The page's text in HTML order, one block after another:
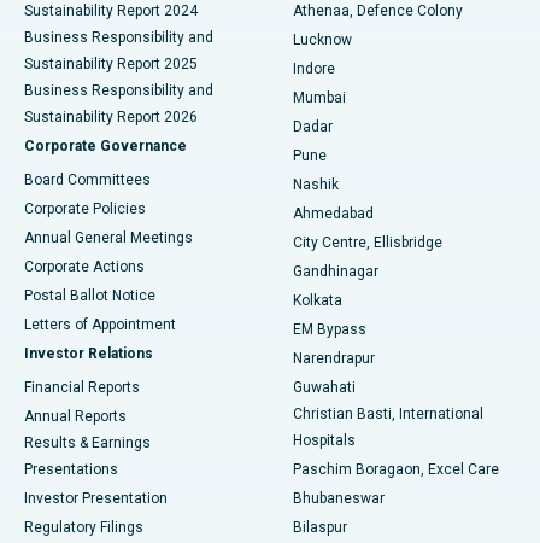
Best Hospital in Waltair Main Road, Visakhapatnam
Best Hospital in Subhash Nagar Road, Karimnagar
Best Hospital in Managari, Karaikudi
Best Hospital in Arepally, Warangal
Best Hospital in Jayanagar, Bangalore
Best Hospital in KK Nagar, Madurai
Best Hospital in Sector-19, Rourkela
Best Hospital in Swargate, Pune
Sustainability Report 2024
Business Responsibility and
Sustainability Report 2025
Business Responsibility and
Sustainability Report 2026
Corporate Governance
Board Committees
Corporate Policies
Annual General Meetings
Corporate Actions
Postal Ballot Notice
Letters of Appointment
Investor Relations
Financial Reports
Annual Reports
Results & Earnings
Presentations
Investor Presentation
Regulatory Filings
Athenaa, Defence Colony
Lucknow
Indore
Mumbai
Dadar
Pune
Nashik
Ahmedabad
City Centre, Ellisbridge
Gandhinagar
Kolkata
EM Bypass
Narendrapur
Guwahati
Christian Basti, International
Hospitals
Paschim Boragaon, Excel Care
Bhubaneswar
Bilaspur